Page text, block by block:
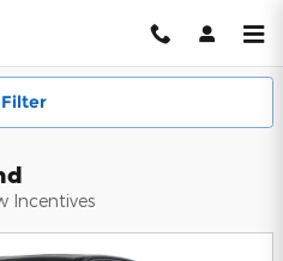
Group
Filter
Incentives